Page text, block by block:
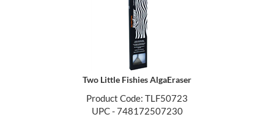
Two Little Fishies AlgaEraser
Product Code: TLF50723
UPC - 748172507230